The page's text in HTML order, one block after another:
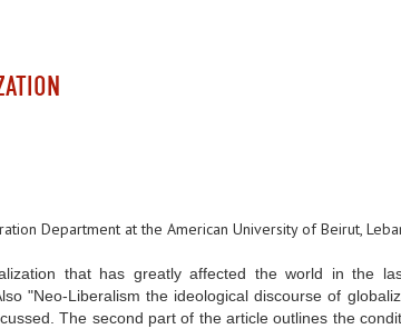
Department at the American University of Beirut,
that has greatly affected the world in the
"Neo-Liberalism the ideological discourse of
The second part of the article outlines the